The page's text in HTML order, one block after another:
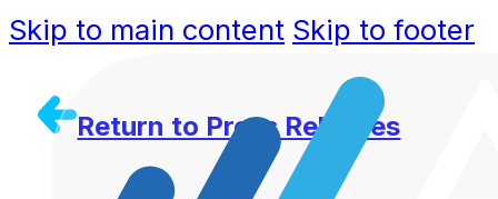
Skip to main content Skip to footer
Return to Press Releases